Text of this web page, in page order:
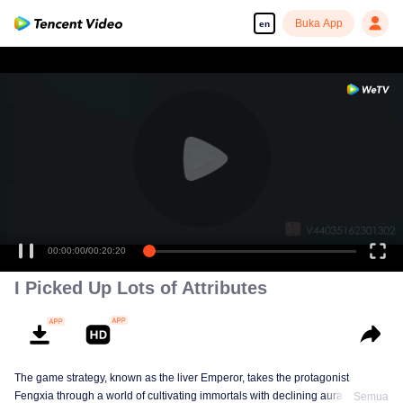
en Buka App
00:00:00/00:20:20
I Picked Up Lots of Attributes
The game strategy, known as the liver Emperor, takes the protagonist
Fengxia through a world of cultivating immortals with declining aura. Relying
Semua